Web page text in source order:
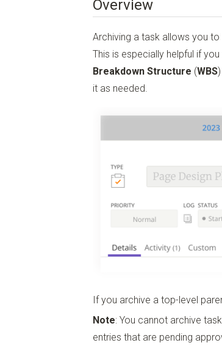
Overview
Archiving a task allows you
This is especially helpful if
Breakdown Structure (WBS
it as needed.
If you archive a top-level
Note: You cannot archive
entries that are pending